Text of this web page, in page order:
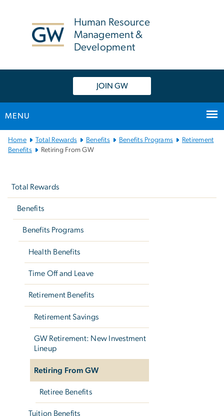
Human Resource
Management &
Development
JOIN GW
MENU
Main
Bootstrap
Home Total Rewards Benefits Benefits Programs
Retirement
Benefits
Retiring From GW
Total Rewards
Benefits
Benefits Programs
Health Benefits
Time Off and Leave
Retirement Benefits
Retirement Savings
GW Retirement: New Investment
Lineup
Retiring From GW
Retiree Benefits
Tuition Benefits